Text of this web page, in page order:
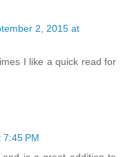
2, 2015 at
I like a quick read for
PM